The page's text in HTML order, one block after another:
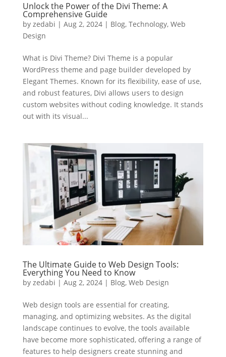
Unlock the Power of the Divi Theme: A
Comprehensive Guide
by zedabi | Aug 2, 2024| Blog, Technology, Web
Design
What is Divi Theme? Divi Theme is a popular
WordPress theme and page builder developed by
Elegant Themes. Known for its flexibility, ease of use,
and robust features, Divi allows users to design
custom websites without coding knowledge. It stands
out with its visual...
The Ultimate Guide to Web Design Tools:
Everything You Need to Know
by zedabi | Aug 2, 2024| Blog, Web Design
Web design tools are essential for creating,
managing, and optimizing websites. As the digital
landscape continues to evolve, the tools available
have become more sophisticated, offering a range of
features to help designers create stunning and